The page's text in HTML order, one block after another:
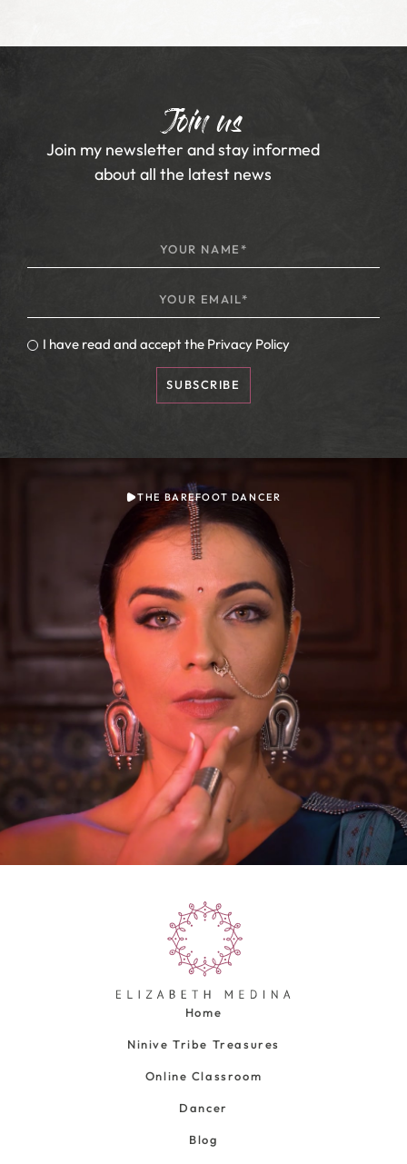
Join us
Join my newsletter and stay informed
about all the latest news
I have read and accept the Privacy Policy
SUBSCRIBE
THE BAREFOOT DANCER
Home
Ninive Tribe Treasures
Online Classroom
Dancer
Blog